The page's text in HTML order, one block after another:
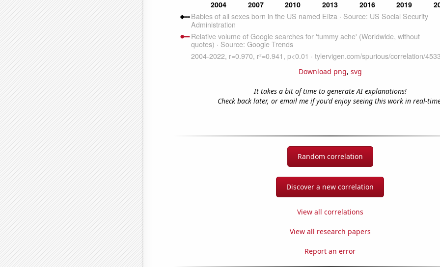
Download png, svg
It takes a bit of time to generate AI explanations!
Check back later, or email me if you'd enjoy seeing this work in real-
Random correlation
Discover a new correlation
View all correlations
View all research papers
Report an error